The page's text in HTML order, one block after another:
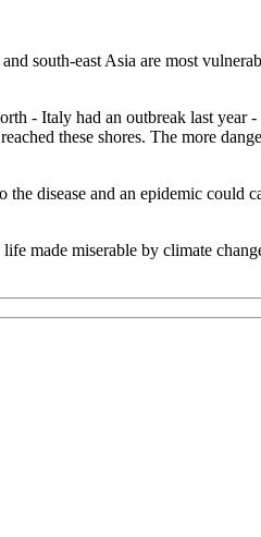
south-east Asia are most
- Italy had an outbreak last year
these shores. The more
disease and an epidemic could
made miserable by climate